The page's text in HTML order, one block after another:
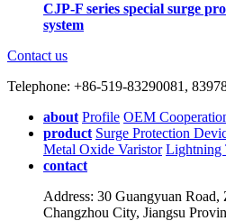
CJP-F series special surge
system
Contact us
Telephone: +86-519-83290081,
about Profile OEM
product Surge Protection
Metal Oxide Varistor Lightning
contact
Address: 30 Guangyuan
Changzhou City, Jiangsu